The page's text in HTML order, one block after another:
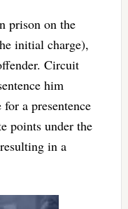
prison on the
initial charge),
Circuit
him
a presentence
points under the
in a